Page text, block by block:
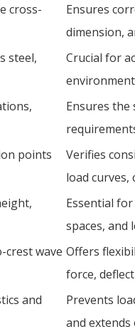
cross-
Ensures
dimension,
steel,
Crucial for
Ensures the
points
Verifies
load
Essential
spaces,
wave Offers
force,
and
Prevents
and